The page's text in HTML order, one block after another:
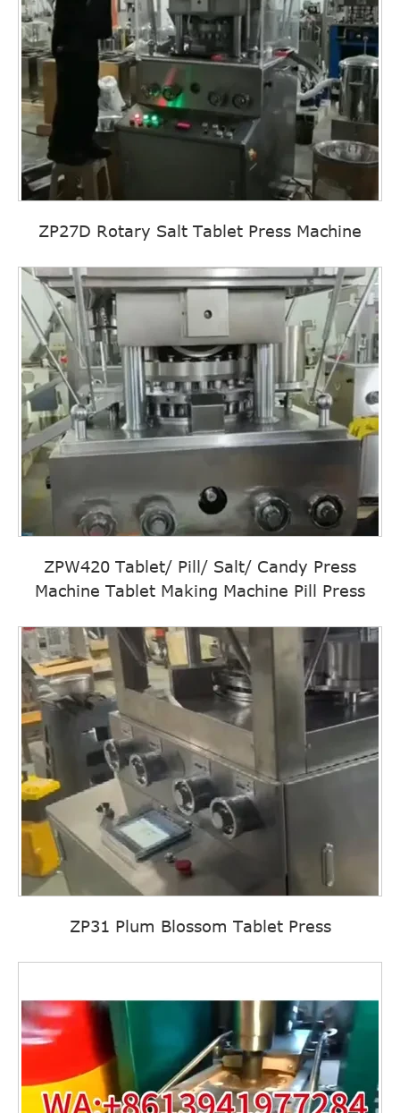
ZP27D Rotary Salt Tablet Press Machine
ZPW420 Tablet/ Pill/ Salt/ Candy Press
Machine Tablet Making Machine Pill Press
ZP31 Plum Blossom Tablet Press